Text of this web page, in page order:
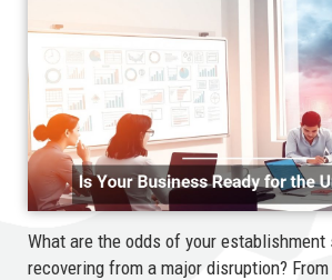
What are the odds of your establishment
recovering from a major disruption?